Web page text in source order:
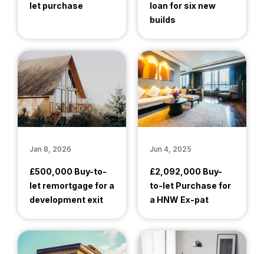
let purchase
loan for six new
builds
£500,000 Buy-to-
let remortgage for a
development exit
Jan 8, 2026
£2,092,000 Buy-
to-let Purchase for
a HNW Ex-pat
Jun 4, 2025